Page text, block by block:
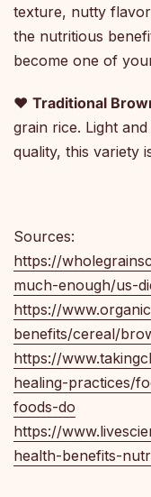
texture, nutty
the nutritious
become one of
♥ Traditional
grain rice. Light
quality, this variety
Sources:
https://
much-enough/us-
https://
benefits/cereal/
https://
healing-practices/
foods-do
https://
health-benefits-